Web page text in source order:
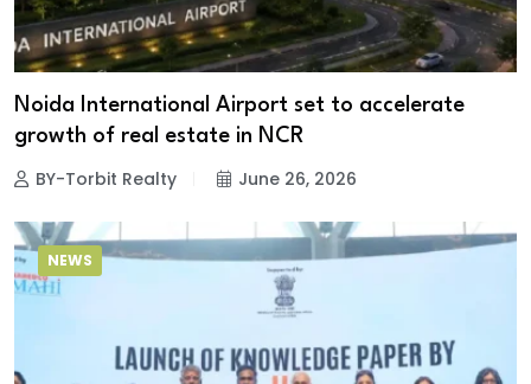
Noida International Airport set to accelerate
growth of real estate in NCR
BY-Torbit Realty June 26, 2026
NEWS